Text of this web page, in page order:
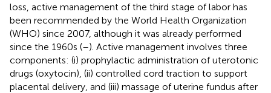
loss, active management of the third stage of labor has
been recommended by the World Health Organization
(WHO) since 2007, although it was already performed
since the 1960s (–). Active management involves three
components: (i) prophylactic administration of uterotonic
drugs (oxytocin), (ii) controlled cord traction to support
placental delivery, and (iii) massage of uterine fundus after